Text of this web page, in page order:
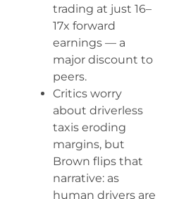
trading at just 16–
17x forward
earnings — a
major discount to
peers.
Critics worry
about driverless
taxis eroding
margins, but
Brown flips that
narrative: as
human drivers are